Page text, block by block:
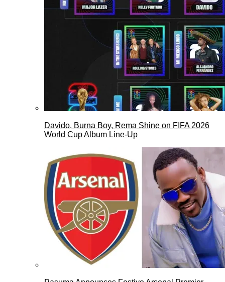
Davido, Burna Boy, Rema Shine on FIFA 2026
World Cup Album Line-Up